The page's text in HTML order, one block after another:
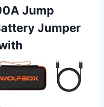
Jump
Jumper